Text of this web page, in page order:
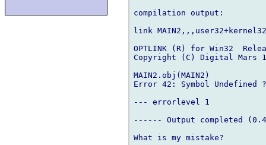
compilation output:
link
OPTLINK (R) for Win32
Copyright (C) Digital Mars
MAIN2.obj(MAIN2)
Error 42: Symbol Undefined
--- errorlevel 1
------ Output completed